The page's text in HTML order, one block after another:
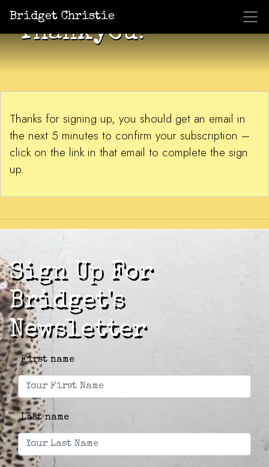
Bridget Christie
Thankyou!
Thanks for signing up, you should get an email in
the next 5 minutes to confirm your subscription –
click on the link in that email to complete the sign
up.
Sign Up For
Bridget's
Newsletter
First name
Last name